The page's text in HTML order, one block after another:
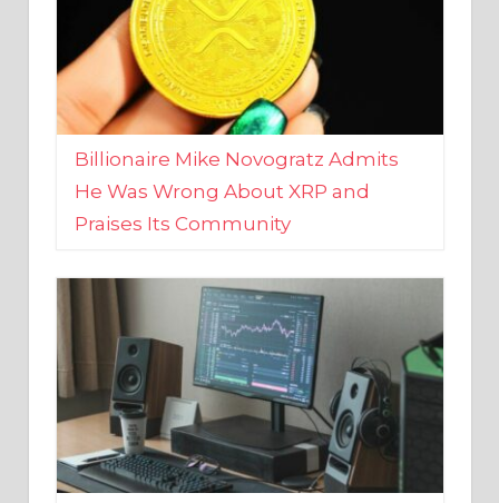
Billionaire Mike Novogratz Admits
He Was Wrong About XRP and
Praises Its Community
Memecoin BONK Outperforms
Rivals DOGE, SHIB, and Others After